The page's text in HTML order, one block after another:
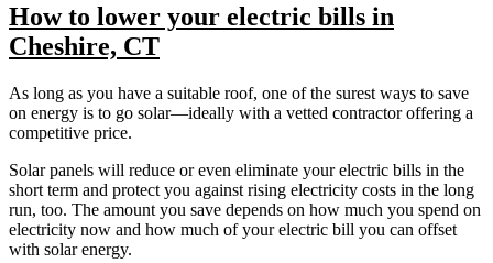
How to lower your electric bills in
Cheshire, CT
As long as you have a suitable roof, one of the surest ways to save
on energy is to go solar—ideally with a vetted contractor offering a
competitive price.
Solar panels will reduce or even eliminate your electric bills in the
short term and protect you against rising electricity costs in the long
run, too. The amount you save depends on how much you spend on
electricity now and how much of your electric bill you can offset
with solar energy.